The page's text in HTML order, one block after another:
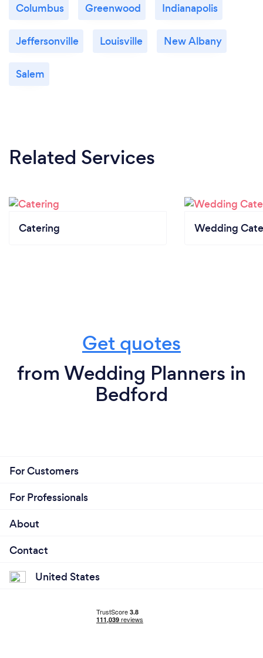
Columbus Greenwood Indianapolis
Jeffersonville Louisville New Albany
Salem
Related Services
Catering Wedding
Get quotes
from Wedding Planners in
Bedford
For Customers
For Professionals
About
Contact
United States